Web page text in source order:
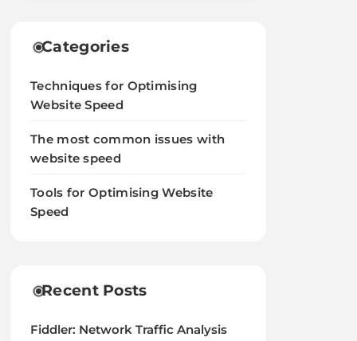
Categories
Techniques for Optimising
Website Speed
The most common issues with
website speed
Tools for Optimising Website
Speed
Recent Posts
Fiddler: Network Traffic Analysis